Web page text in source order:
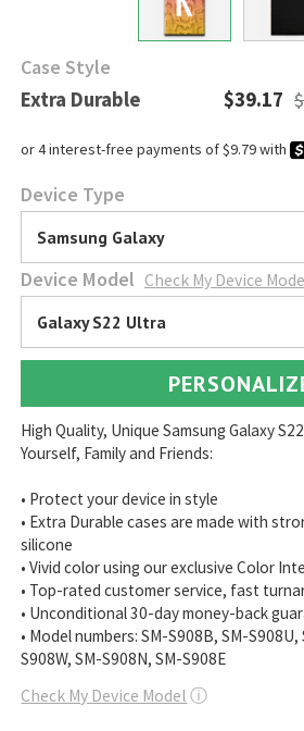
Case Style
Extra Durable $39.17
Device Type
Samsung Galaxy
Device Model Check My Device
Galaxy S22 Ultra
High Quality, Unique Samsung Galaxy
Yourself, Family and Friends:
• Protect your device in style
• Extra Durable cases are made with
silicone
• Vivid color using our exclusive Color
• Top-rated customer service, fast
• Unconditional 30-day money-back
• Model numbers: SM-S908B, SM-S908U,
S908W, SM-S908N, SM-S908E
Check My Device Model ⓘ